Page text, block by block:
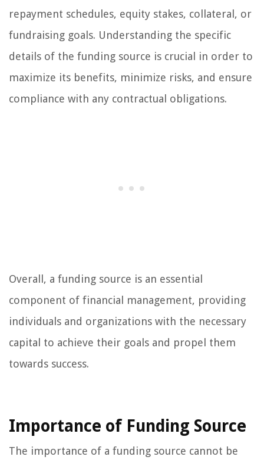
repayment schedules, equity stakes, collateral, or
fundraising goals. Understanding the specific
details of the funding source is crucial in order to
maximize its benefits, minimize risks, and ensure
compliance with any contractual obligations.
Overall, a funding source is an essential
component of financial management, providing
individuals and organizations with the necessary
capital to achieve their goals and propel them
towards success.
Importance of Funding Source
The importance of a funding source cannot be